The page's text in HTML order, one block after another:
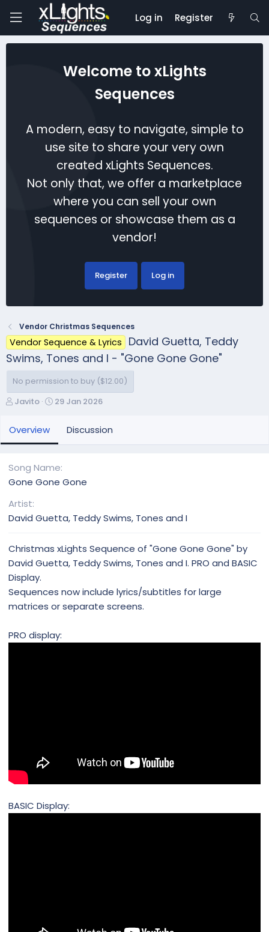
Log in Register
Welcome to xLights
Sequences
A modern, easy to navigate, simple to
use site to share your very own
created xLights Sequences.
Not only that, we offer a marketplace
where you can sell your own
sequences or showcase them as a
vendor!
Register Log in
Vendor Christmas Sequences
Vendor Sequence & Lyrics
David Guetta, Teddy
Swims, Tones and I - "Gone Gone Gone"
No permission to buy ($12.00)
A
t
h
Javito
C
o
n
t
29 Jan 2026
Overview Discussion
Song Name
Gone Gone Gone
Artist
David Guetta, Teddy Swims, Tones and I
Christmas xLights Sequence of "Gone Gone Gone" by
David Guetta, Teddy Swims, Tones and I. PRO and BASIC
Display.
Sequences now include lyrics/subtitles for large
matrices or separate screens.
PRO display:
BASIC Display: